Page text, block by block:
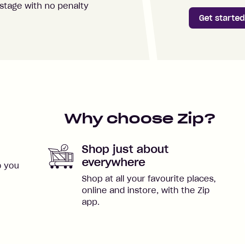
with no penalty
Get started
Why choose Zip?
you
Shop just about
everywhere
Shop at all your favourite places,
online and instore, with the Zip
app.